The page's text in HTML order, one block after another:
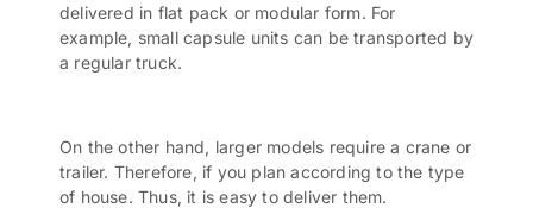
delivered in flat pack or modular form. For
example, small capsule units can be transported by
a regular truck.
On the other hand, larger models require a crane or
trailer. Therefore, if you plan according to the type
of house. Thus, it is easy to deliver them.